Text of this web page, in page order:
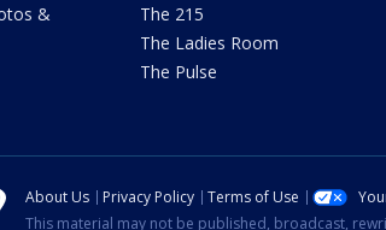
&
The 215
The Ladies Room
The Pulse
About Us Privacy Policy Terms of Use
This material may not be published, broadcast,